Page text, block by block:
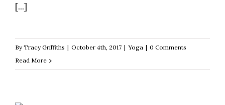
[...]
ByTracy Griffiths | October 4th, 2017 | Yoga | 0 Comments
Read More